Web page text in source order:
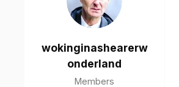
wokinginashearerw
onderland
Members